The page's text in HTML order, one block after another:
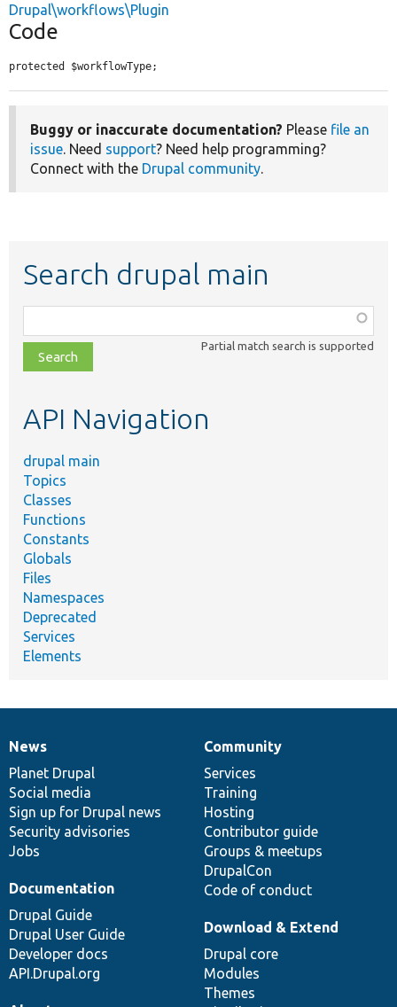
Drupal\workflows\Plugin
Code
protected $workflowType;
Buggy or inaccurate documentation? Please file an
issue. Need support? Need help programming?
Connect with the Drupal community.
Search drupal main
class,
file,
topic,
Partial match search is supported
API Navigation
drupal main
Topics
Classes
Functions
Constants
Globals
Files
Namespaces
Deprecated
Services
Elements
News
items
News
Planet Drupal
Social media
Sign up for Drupal news
Security advisories
Jobs
Our
community
Community
Services
Training
Hosting
Contributor guide
Groups & meetups
DrupalCon
Code of conduct
Documentation
Documentation
Drupal Guide
Drupal User Guide
Developer docs
API.Drupal.org
Drupal
code
base
Download & Extend
Drupal core
Modules
Themes
Governance
of
community